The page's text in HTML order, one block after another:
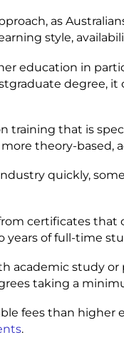
as
style,
education in
degree,
training that is
theory-based,
quickly,
certificates
years of full-time
academic study
taking a
fees than
.